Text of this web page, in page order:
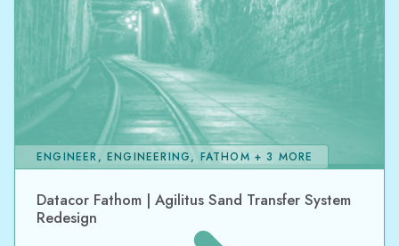
Datacor Fathom | Agilitus Sand Transfer System
Redesign
ENGINEER, ENGINEERING, FATHOM + 3 MORE